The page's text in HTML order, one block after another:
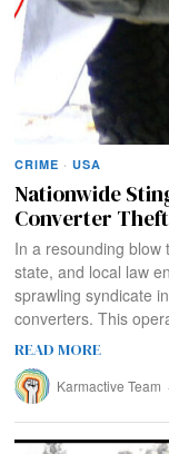
CRIME · USA
Nationwide
Converter
In a resounding blow
state, and local law
sprawling syndicate
converters. This
READ MORE
Karmactive Team